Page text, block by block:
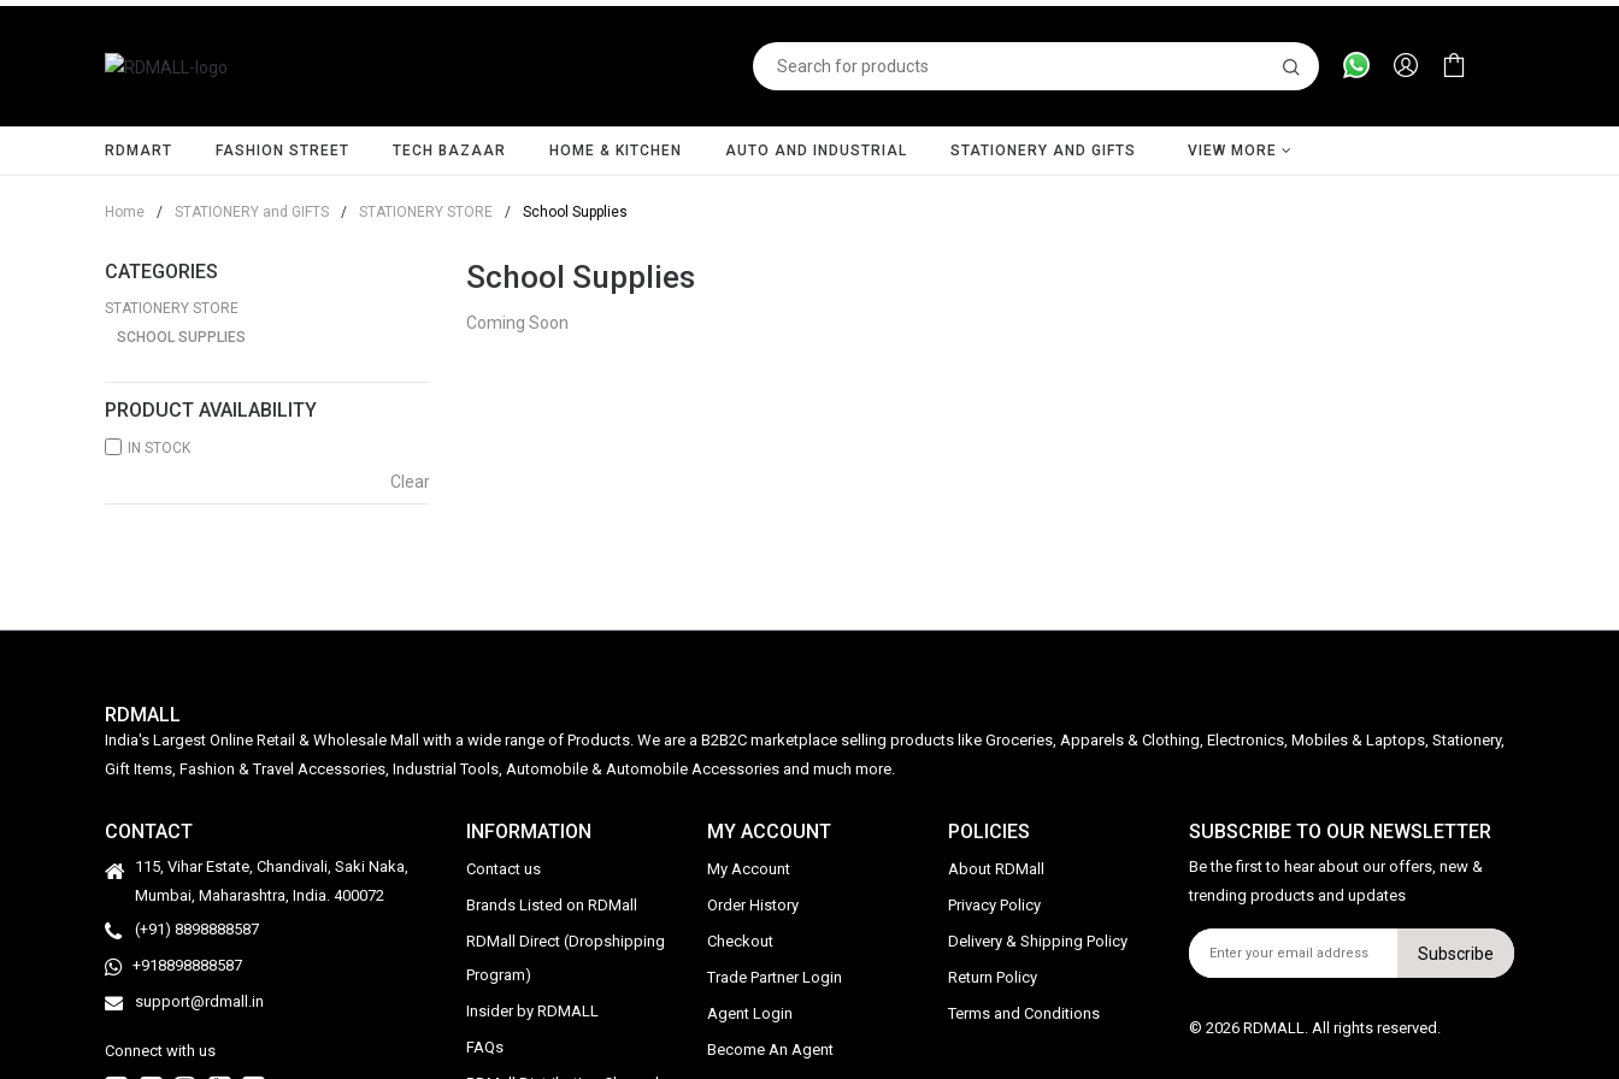
RDMART FASHION STREET TECH BAZAAR HOME & KITCHEN AUTO AND INDUSTRIAL STATIONERY AND GIFTS VIEW MORE
Home / STATIONERY and GIFTS / STATIONERY STORE / School Supplies
CATEGORIES
STATIONERY STORE
SCHOOL SUPPLIES
PRODUCT AVAILABILITY
IN STOCK
Clear
School Supplies
Coming Soon
RDMALL
India's Largest Online Retail & Wholesale Mall with a wide range of Products. We are a B2B2C marketplace selling products like Groceries, Apparels & Clothing, Electronics, Mobiles & Laptops, Stationery,
Gift Items, Fashion & Travel Accessories, Industrial Tools, Automobile & Automobile Accessories and much more.
CONTACT
115, Vihar Estate, Chandivali, Saki Naka,
Mumbai, Maharashtra, India. 400072
(+91) 8898888587
+918898888587
support@rdmall.in
Connect with us
INFORMATION
Contact us
Brands Listed on RDMall
RDMall Direct (Dropshipping
Program)
Insider by RDMALL
FAQs
MY ACCOUNT
My Account
Order History
Checkout
Trade Partner Login
Agent Login
Become An Agent
POLICIES
About RDMall
Privacy Policy
Delivery & Shipping Policy
Return Policy
Terms and Conditions
SUBSCRIBE TO OUR NEWSLETTER
Be the first to hear about our offers, new &
trending products and updates
Subscribe
© 2026 RDMALL. All rights reserved.